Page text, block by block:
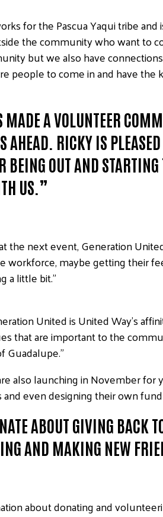
for the Pascua Yaqui tribe
the community who want to
but we also have
people to come in and have the
A VOLUNTEER
AHEAD. RICKY IS
BEING OUT AND
US.”
next event, Generation
workforce, maybe getting their
a little bit.”
United is United Way’s
that are important to the
Guadalupe.”
also launching in November
even designing their own
ABOUT GIVING BACK
AND MAKING NEW
about donating and